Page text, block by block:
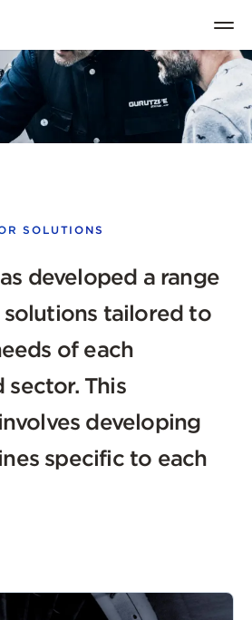
SOLUTIONS
developed a range
tailored to
of each
sector. This
developing
specific to each